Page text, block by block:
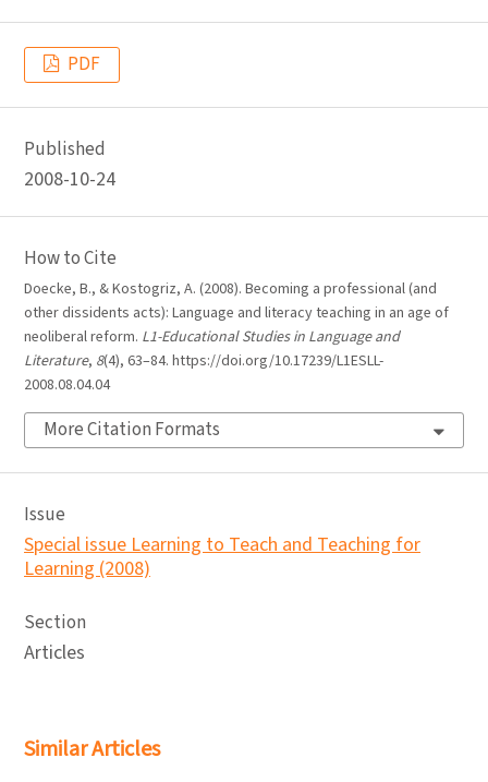
PDF
Published
2008-10-24
How to Cite
Doecke, B., & Kostogriz, A. (2008). Becoming a professional (and
other dissidents acts): Language and literacy teaching in an age of
neoliberal reform. L1-Educational Studies in Language and
Literature, 8(4), 63–84. https://doi.org/10.17239/L1ESLL-
2008.08.04.04
More Citation Formats
Issue
Special issue Learning to Teach and Teaching for
Learning (2008)
Section
Articles
Similar Articles